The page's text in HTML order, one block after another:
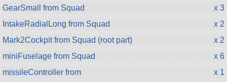
GearSmall from Squad
x 3
IntakeRadialLong from Squad
x 2
Mark2Cockpit from Squad (root part)
x 2
miniFuselage from Squad
x 6
missileController from
x 1